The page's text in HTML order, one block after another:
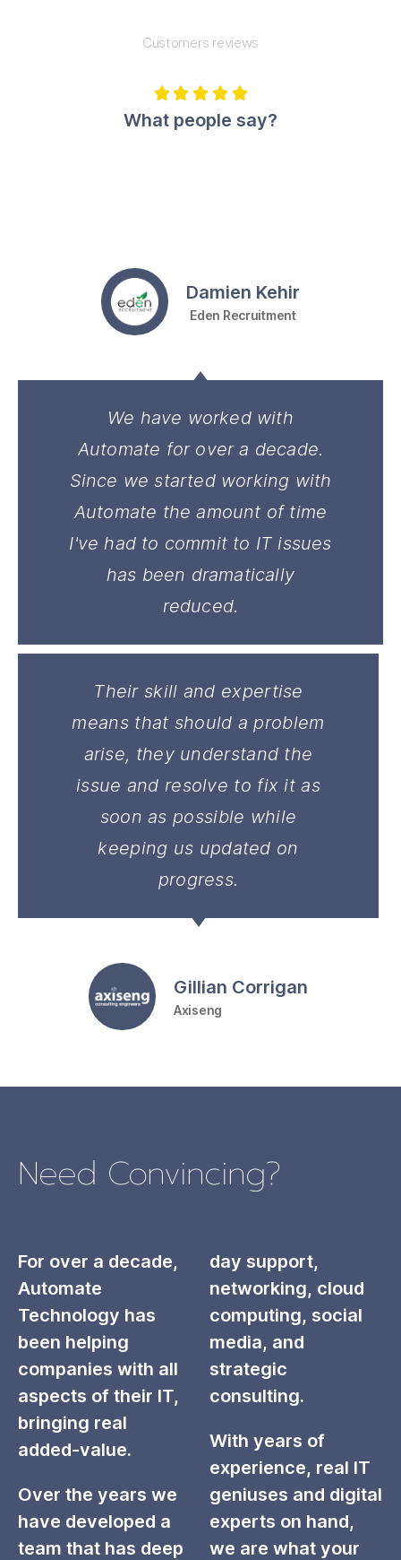
Customers reviews
    
What people say?
Their skill and expertise
means that should a problem
arise, they understand the
issue and resolve to fix it as
soon as possible while
keeping us updated on
progress.
Gillian Corrigan
Axiseng
We have worked with
Automate for over a decade.
Since we started working with
Automate the amount of time
I've had to commit to IT issues
has been dramatically
reduced.
Damien Kehir
Eden Recruitment
Need Convincing?
For over a decade,
Automate
Technology has
been helping
companies with all
aspects of their IT,
bringing real
added-value.
Over the years we
have developed a
team that has deep
day support,
networking, cloud
computing, social
media, and
strategic
consulting.
With years of
experience, real IT
geniuses and digital
experts on hand,
we are what your